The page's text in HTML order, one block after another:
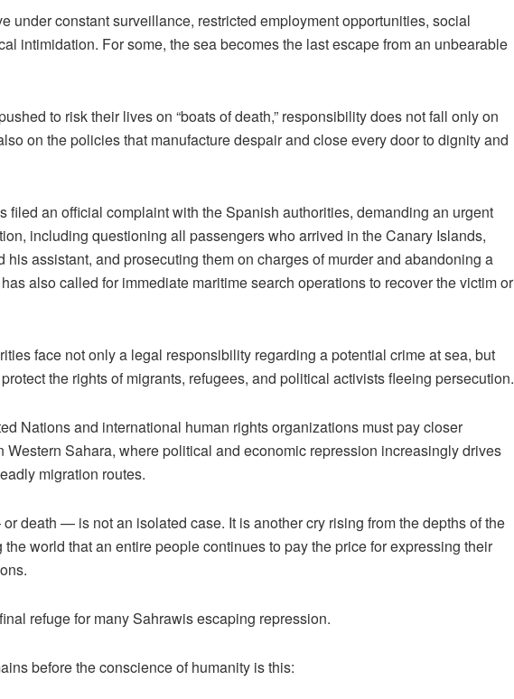
under constant surveillance, restricted employment opportunities, social
intimidation. For some, the sea becomes the last escape from an unbearable
to risk their lives on “boats of death,” responsibility does not fall only on
on the policies that manufacture despair and close every door to dignity and
filed an official complaint with the Spanish authorities, demanding an urgent
including questioning all passengers who arrived in the Canary Islands,
his assistant, and prosecuting them on charges of murder and abandoning a
also called for immediate maritime search operations to recover the victim or
face not only a legal responsibility regarding a potential crime at sea, but
the rights of migrants, refugees, and political activists fleeing persecution.
Nations and international human rights organizations must pay closer
Western Sahara, where political and economic repression increasingly drives
migration routes.
death — is not an isolated case. It is another cry rising from the depths of the
world that an entire people continues to pay the price for expressing their
refuge for many Sahrawis escaping repression.
before the conscience of humanity is this: